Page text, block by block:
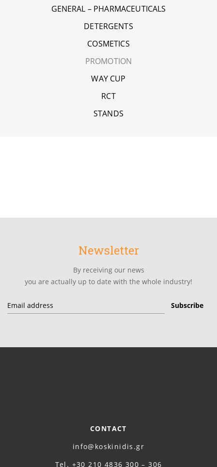
GENERAL – PHARMACEUTICALS
DETERGENTS
COSMETICS
PROMOTION
WAY CUP
RCT
STANDS
Newsletter
By receiving our news
you are actually up to date with the whole industry!
CONTACT
info@koskinidis.gr
Τel. +30 210 4836 300 – 306